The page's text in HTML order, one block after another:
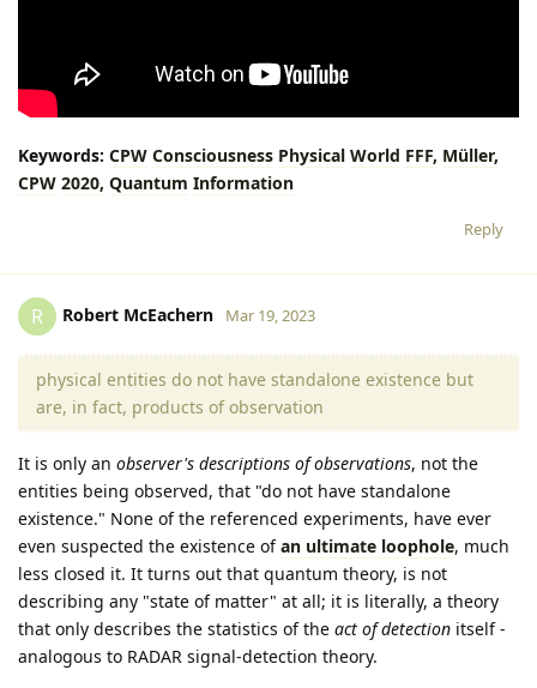
Keywords: CPW Consciousness Physical World FFF, Müller,
CPW 2020, Quantum Information
Reply
R Robert McEachern Mar 19, 2023
physical entities do not have standalone existence but
are, in fact, products of observation
It is only an observer's descriptions of observations, not the
entities being observed, that "do not have standalone
existence." None of the referenced experiments, have ever
even suspected the existence ofan ultimate loophole, much
less closed it. It turns out that quantum theory, is not
describing any "state of matter" at all; it is literally, a theory
that only describes the statistics of the act of detection itself -
analogous to RADAR signal-detection theory.